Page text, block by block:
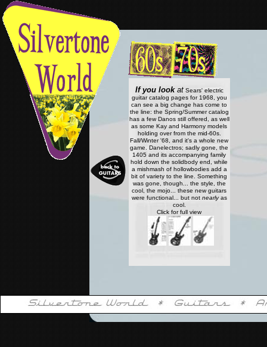
If you lookat Sears' electric
guitar catalog pages for 1968, you
can see a big change has come to
the line: the Spring/Summer catalog
has a few Danos still offered, as well
as some Kay and Harmony models
holding over from the mid-60s.
Fall/Winter '68, and it's a whole new
game. Danelectros; sadly gone, the
1405 and its accompanying family
hold down the solidbody end, while
a mishmash of hollowbodies add a
bit of variety to the line. Something
was gone, though... the style, the
cool, the mojo... these new guitars
were functional... but not nearlyas
cool.
Click for full view